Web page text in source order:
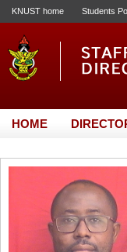
KNUST home Students
HOME